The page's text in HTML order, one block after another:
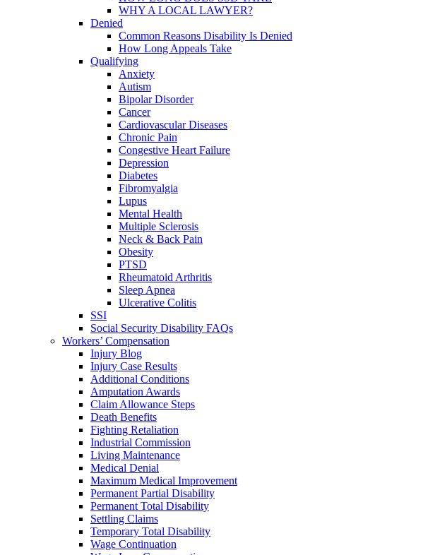
WHY A LOCAL LAWYER?
Denied
Common Reasons Disability Is Denied
How Long Appeals Take
Qualifying
Anxiety
Autism
Bipolar Disorder
Cancer
Cardiovascular Diseases
Chronic Pain
Congestive Heart Failure
Depression
Diabetes
Fibromyalgia
Lupus
Mental Health
Multiple Sclerosis
Neck & Back Pain
Obesity
PTSD
Rheumatoid Arthritis
Sleep Apnea
Ulcerative Colitis
SSI
Social Security Disability FAQs
Workers’ Compensation
Injury Blog
Injury Case Results
Additional Conditions
Amputation Awards
Claim Allowance Steps
Death Benefits
Fighting Retaliation
Industrial Commission
Living Maintenance
Medical Denial
Maximum Medical Improvement
Permanent Partial Disability
Permanent Total Disability
Settling Claims
Temporary Total Disability
Wage Continuation